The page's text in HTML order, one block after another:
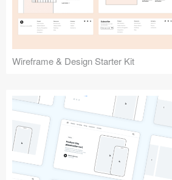
Wireframe & Design Starter Kit